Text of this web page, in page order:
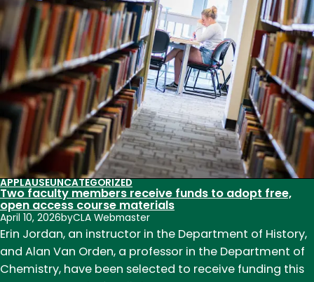
Faculty
and
staff
recognized
for
outstanding
contributions
to
teaching,
research,
and
service
in
2026
APPLAUSEUNCATEGORIZED
Two faculty members receive funds to adopt free,
open access course materials
April 10, 2026byCLA Webmaster
Erin Jordan, an instructor in the Department of History,
and Alan Van Orden, a professor in the Department of
Chemistry, have been selected to receive funding this